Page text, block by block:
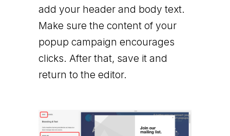
add your header and body text.
Make sure the content of your
popup campaign encourages
clicks. After that, save it and
return to the editor.